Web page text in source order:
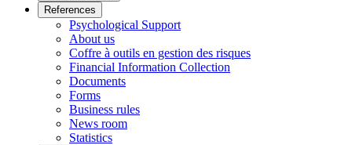
References
Psychological Support
About us
Coffre à outils en gestion des risques
Financial Information Collection
Documents
Forms
Business rules
News room
Statistics